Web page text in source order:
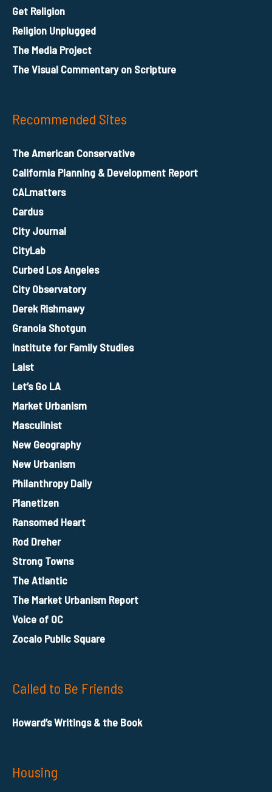
Get Religion
Religion Unplugged
The Media Project
The Visual Commentary on Scripture
Recommended Sites
The American Conservative
California Planning & Development Report
CALmatters
Cardus
City Journal
CityLab
Curbed Los Angeles
City Observatory
Derek Rishmawy
Granola Shotgun
Institute for Family Studies
Laist
Let’s Go LA
Market Urbanism
Masculinist
New Geography
New Urbanism
Philanthropy Daily
Planetizen
Ransomed Heart
Rod Dreher
Strong Towns
The Atlantic
The Market Urbanism Report
Voice of OC
Zocalo Public Square
Called to Be Friends
Howard’s Writings & the Book
Housing